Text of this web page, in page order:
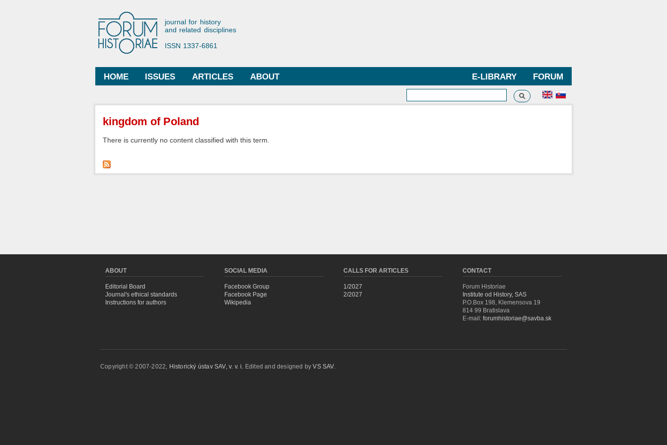
Forum Historiae
journal for history
and related disciplines
ISSN 1337-6861
Main menu
HOME ISSUES ARTICLES FORUM
E-LIBRARY
ABOUT
Search form
Search
You are here
kingdom of Poland
There is currently no content classified with this term.
ABOUT
Editorial Board
Journal's ethical standards
Instructions for authors
SOCIAL MEDIA
Facebook Group
Facebook Page
Wikipedia
CALLS FOR ARTICLES
1/2027
2/2027
CONTACT
Forum Historiae
Institute od History, SAS
P.O.Box 198, Klemensova 19
814 99 Bratislava
E-mail: forumhistoriae@savba.sk
Copyright © 2007-2022, Historický ústav SAV, v. v. i. Edited and designed byVS SAV.